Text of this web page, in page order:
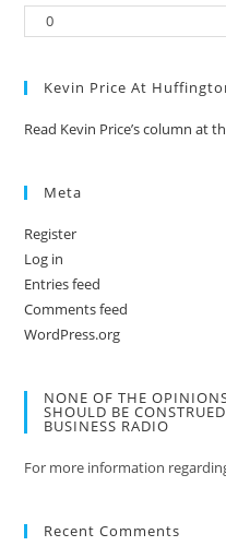
Kevin Price At
Read Kevin Price’s column at
Meta
Register
Log in
Entries feed
Comments feed
WordPress.org
NONE OF THE
SHOULD BE
BUSINESS RADIO
For more information
Recent Comments